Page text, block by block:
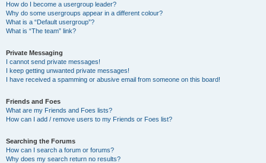
How do I become a usergroup leader?
Why do some usergroups appear in a different colour?
What is a “Default usergroup”?
What is “The team” link?
Private Messaging
I cannot send private messages!
I keep getting unwanted private messages!
I have received a spamming or abusive email from someone on this board!
Friends and Foes
What are my Friends and Foes lists?
How can I add / remove users to my Friends or Foes list?
Searching the Forums
How can I search a forum or forums?
Why does my search return no results?